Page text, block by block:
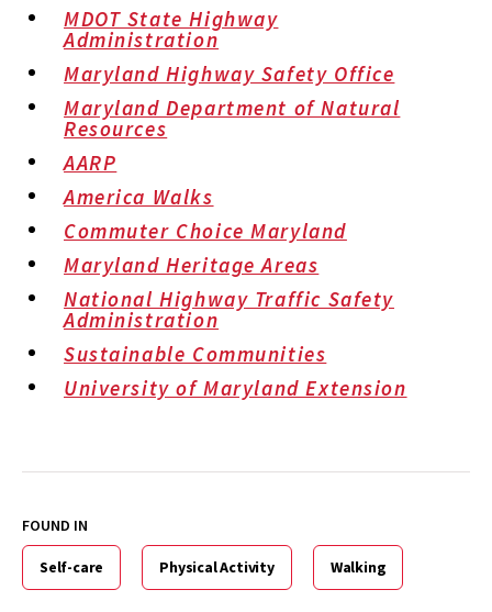
MDOT State Highway
Administration
Maryland Highway Safety Office
Maryland Department of Natural
Resources
AARP
America Walks
Commuter Choice Maryland
Maryland Heritage Areas
National Highway Traffic Safety
Administration
Sustainable Communities
University of Maryland Extension
FOUND IN
Self-care Physical Activity Walking